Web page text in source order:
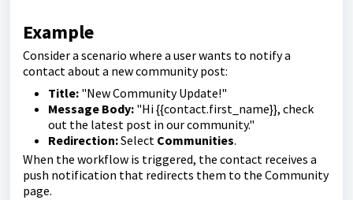
Example
Consider a scenario where a user wants to notify a
contact about a new community post:
Title: "New Community Update!"
Message Body: "Hi {{contact.first_name}}, check
out the latest post in our community."
Redirection:Select Communities.
When the workflow is triggered, the contact receives a
push notification that redirects them to the Community
page.